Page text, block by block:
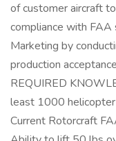
of customer aircraft
compliance with FAA
Marketing by
production
REQUIRED
least 1000 helicopter
Current Rotorcraft